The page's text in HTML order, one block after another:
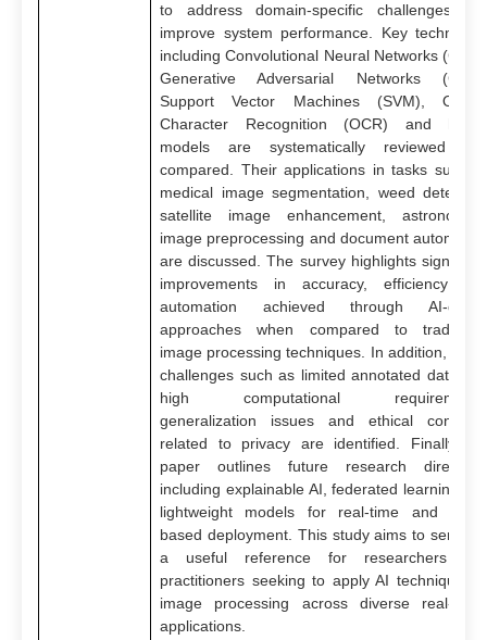
to address domain-specific challenges
improve system performance. Key
including Convolutional Neural Networks
Generative Adversarial Networks
Support Vector Machines (SVM),
Character Recognition (OCR) and
models are systematically reviewed
compared. Their applications in tasks such
medical image segmentation, weed
satellite image enhancement,
image preprocessing and document
are discussed. The survey highlights
improvements in accuracy, efficiency
automation achieved through AI-
approaches when compared to
image processing techniques. In addition,
challenges such as limited annotated
high computational
generalization issues and ethical
related to privacy are identified. Finally,
paper outlines future research
including explainable AI, federated learning
lightweight models for real-time and
based deployment. This study aims to serve
a useful reference for researchers
practitioners seeking to apply AI techniques
image processing across diverse real-
applications.